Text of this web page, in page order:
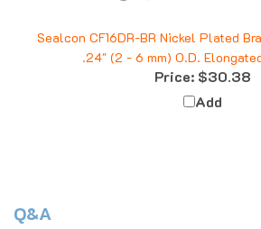
.24" (2 - 6 mm) O.D.
Price:$30.38
Add